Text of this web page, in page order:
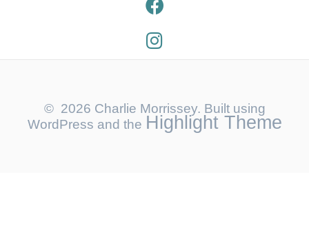
© 2026 Charlie Morrissey. Built using
WordPress and the Highlight Theme